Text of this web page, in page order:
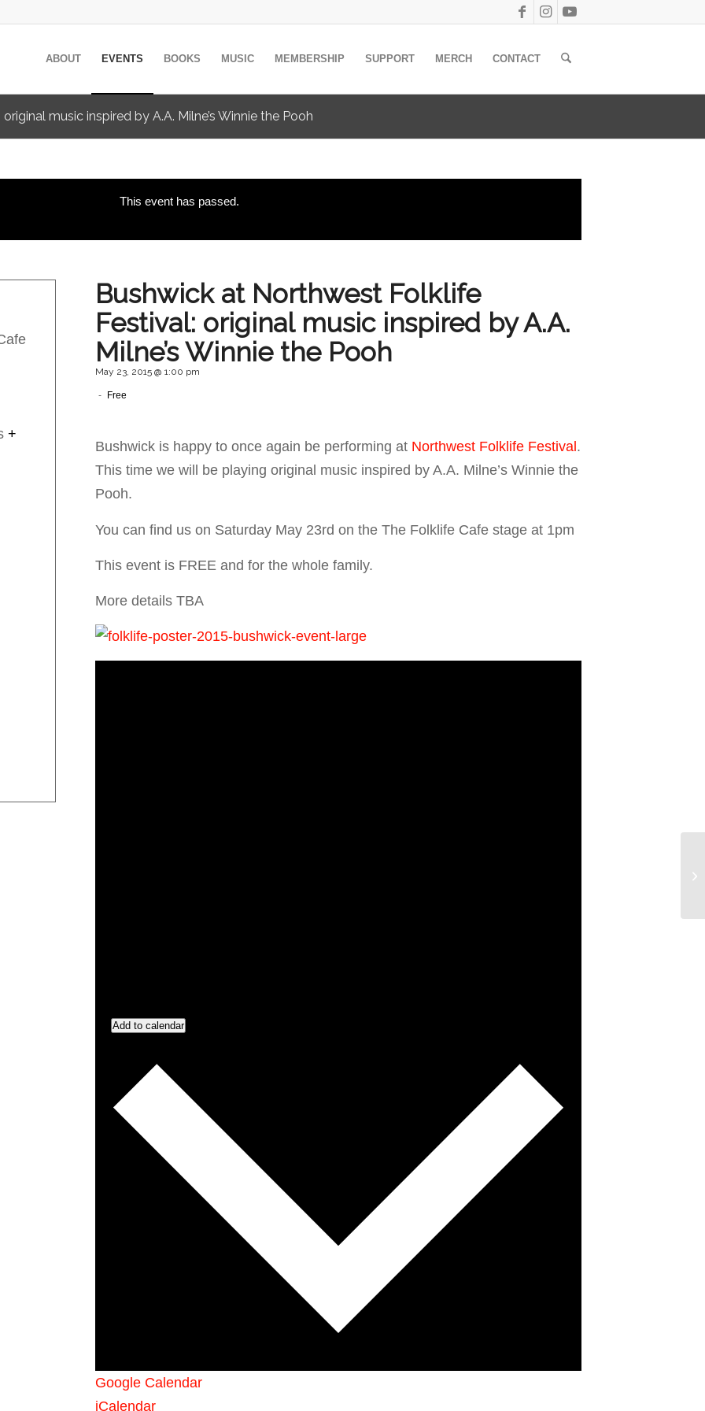
ABOUT EVENTS BOOKS MUSIC MEMBERSHIP SUPPORT MERCH CONTACT
music inspired by A.A. Milne’s Winnie the Pooh
This event has passed.
Bushwick at Northwest Folklife
Festival: original music inspired by A.A.
Milne’s Winnie the Pooh
May 23, 2015 @ 1:00 pm
- Free
Bushwick is happy to once again be performing at Northwest Folklife Festival .
This time we will be playing original music inspired by A.A. Milne’s Winnie the
Pooh.
You can find us on Saturday May 23rd on the The Folklife Cafe stage at 1pm
This event is FREE and for the whole family.
More details TBA
Add to calendar
Google Calendar
iCalendar
+